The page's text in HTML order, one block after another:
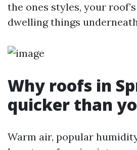
the ones styles, your
dwelling things
Why roofs in
quicker than
Warm air, popular